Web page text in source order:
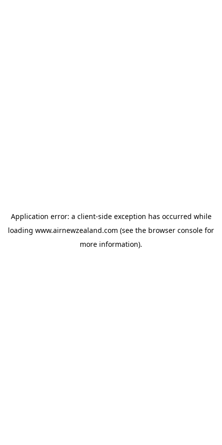
Application error: a client-side exception has occurred while
loading www.airnewzealand.com (see the browser console for
more information).